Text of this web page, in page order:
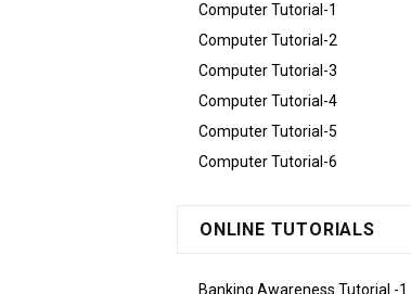
Computer Tutorial-1
Computer Tutorial-2
Computer Tutorial-3
Computer Tutorial-4
Computer Tutorial-5
Computer Tutorial-6
ONLINE TUTORIALS
Banking Awareness Tutorial -1